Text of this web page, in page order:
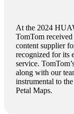
At the 2024
TomTom
content supplier
recognized for its
service.
along with our
instrumental to
Petal Maps.